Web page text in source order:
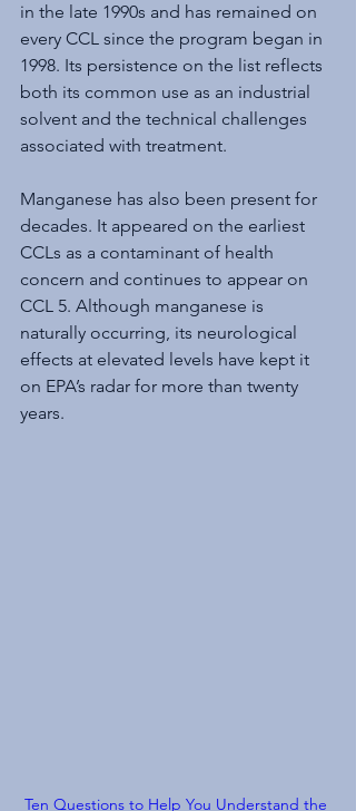
in the late 1990s and has remained on
every CCL since the program began in
1998. Its persistence on the list reflects
both its common use as an industrial
solvent and the technical challenges
associated with treatment.
Manganese has also been present for
decades. It appeared on the earliest
CCLs as a contaminant of health
concern and continues to appear on
CCL 5. Although manganese is
naturally occurring, its neurological
effects at elevated levels have kept it
on EPA’s radar for more than twenty
years.
Ten Questions to Help You Understand the